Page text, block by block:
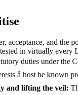
acceptance, and the
in virtually every
duties under the
â host be
and lifting the veil: